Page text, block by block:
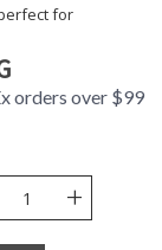
for
orders over $99
+